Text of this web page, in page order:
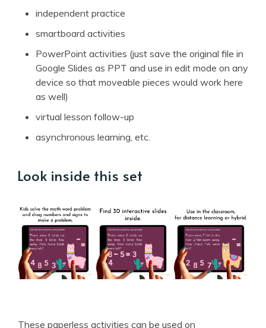
independent practice
smartboard activities
PowerPoint activities (just save the original file in
Google Slides as PPT and use in edit mode on any
device so that moveable pieces would work here
as well)
virtual lesson follow-up
asynchronous learning, etc.
Look inside this set
These paperless activities can be used on